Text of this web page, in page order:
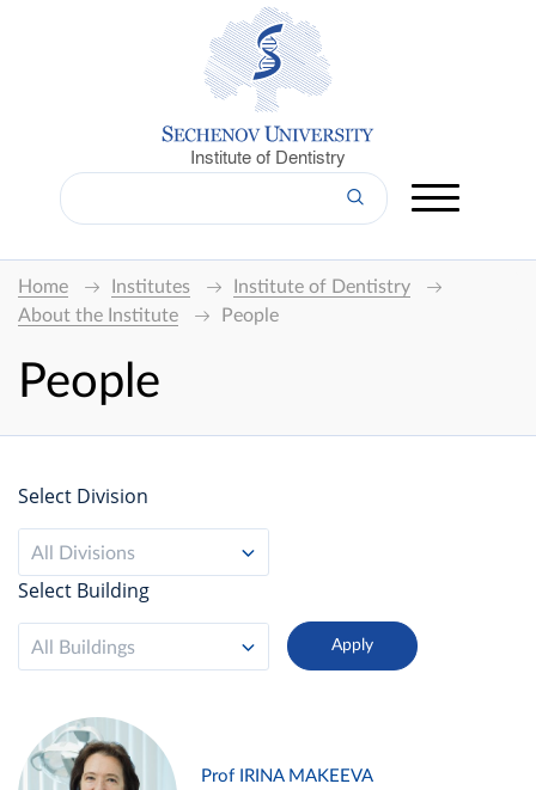
Institute of Dentistry
Home Institutes
Institute of Dentistry
About the Institute
People
People
Select Division
All Divisions
Select Building
All Buildings
Prof IRINA MAKEEVA